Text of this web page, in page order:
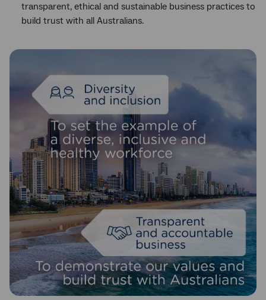
transparent, ethical and sustainable business practices to
build trust with all Australians.